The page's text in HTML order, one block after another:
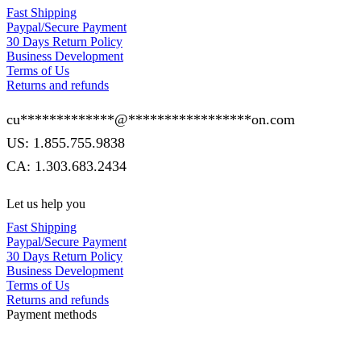
Fast Shipping
Paypal/Secure Payment
30 Days Return Policy
Business Development
Terms of Us
Returns and refunds
cu*************@*****************on.com
US: 1.855.755.9838
CA: 1.303.683.2434
Let us help you
Fast Shipping
Paypal/Secure Payment
30 Days Return Policy
Business Development
Terms of Us
Returns and refunds
Payment methods